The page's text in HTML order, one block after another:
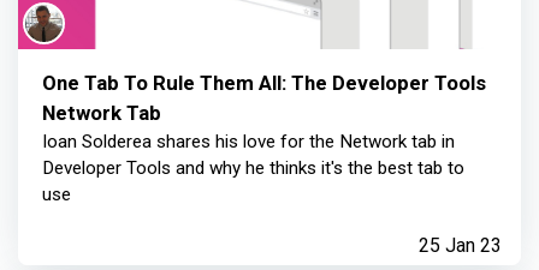
One Tab To Rule Them All: The Developer Tools
Network Tab
Ioan Solderea shares his love for the Network tab in
Developer Tools and why he thinks it's the best tab to
use
25 Jan 23